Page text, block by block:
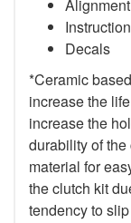
Decals
*Ceramic
increase the
increase the
durability of
material for
the clutch kit
tendency to